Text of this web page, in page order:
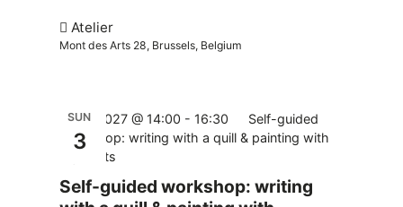
Atelier
Mont des Arts 28, Brussels, Belgium
SUN
3
Self-guided workshop: writing
03.01.2027 @ 14:00 - 16:30
Self-guided
workshop: writing with a quill & painting with
pigments